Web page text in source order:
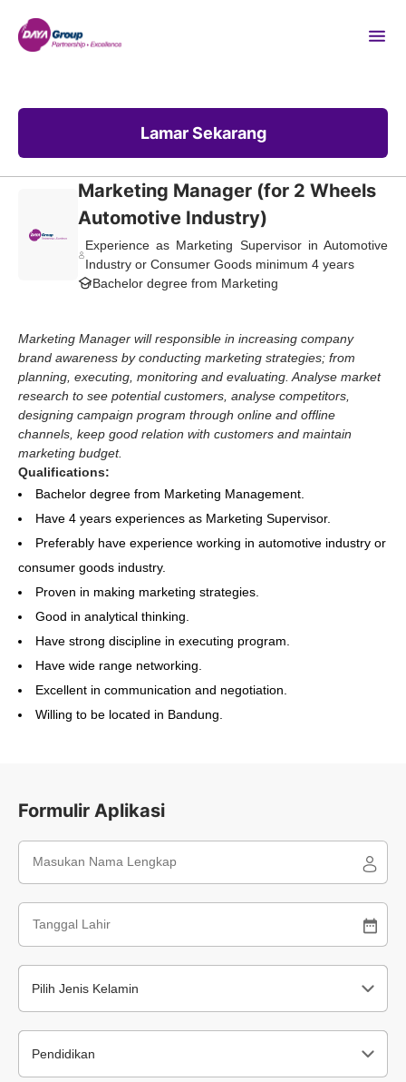
Marketing Manager (for 2 Wheels
Automotive Industry)
Experience as Marketing Supervisor in Automotive
Industry or Consumer Goods minimum 4 years
Bachelor degree from Marketing
Lamar Sekarang
Marketing Manager will responsible in increasing company
brand awareness by conducting marketing strategies; from
planning, executing, monitoring and evaluating. Analyse market
research to see potential customers, analyse competitors,
designing campaign program through online and offline
channels, keep good relation with customers and maintain
marketing budget.
Qualifications:
Bachelor degree from Marketing Management.
Have 4 years experiences as Marketing Supervisor.
Preferably have experience working in automotive industry or
consumer goods industry.
Proven in making marketing strategies.
Good in analytical thinking.
Have strong discipline in executing program.
Have wide range networking.
Excellent in communication and negotiation.
Willing to be located in Bandung.
Formulir Aplikasi
Pilih Jenis Kelamin
Pendidikan